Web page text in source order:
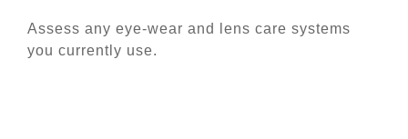
Assess any eye-wear and lens care systems
you currently use.